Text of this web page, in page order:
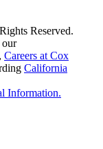
Reserved.
our
Careers at Cox
California
Information.